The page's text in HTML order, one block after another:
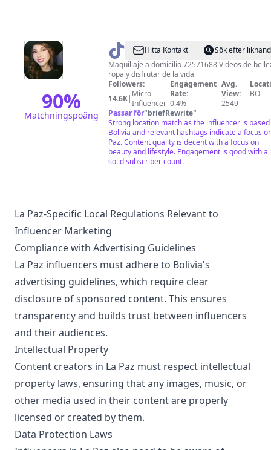
90%
Matchningspoäng
@ Eve
Blanca
Hitta Kontakt
Sök efter
Maquillaje a domicilio 72571688 Videos de
ropa y disfrutar de la vida
Followers:
14.6K| Micro
Influencer
Engagement
Rate:
0.4%
Avg.
View:
2549
BO
Passar för"briefRewrite"
Strong location match as the influencer is
Bolivia and relevant hashtags indicate a focus
Paz. Content quality is decent with a focus on
beauty and lifestyle. Engagement is good with a
solid subscriber count.
La Paz-Specific Local Regulations Relevant to
Influencer Marketing
Compliance with Advertising Guidelines
La Paz influencers must adhere to Bolivia's
advertising guidelines, which require clear
disclosure of sponsored content. This ensures
transparency and builds trust between influencers
and their audiences.
Intellectual Property
Content creators in La Paz must respect intellectual
property laws, ensuring that any images, music, or
other media used in their content are properly
licensed or created by them.
Data Protection Laws